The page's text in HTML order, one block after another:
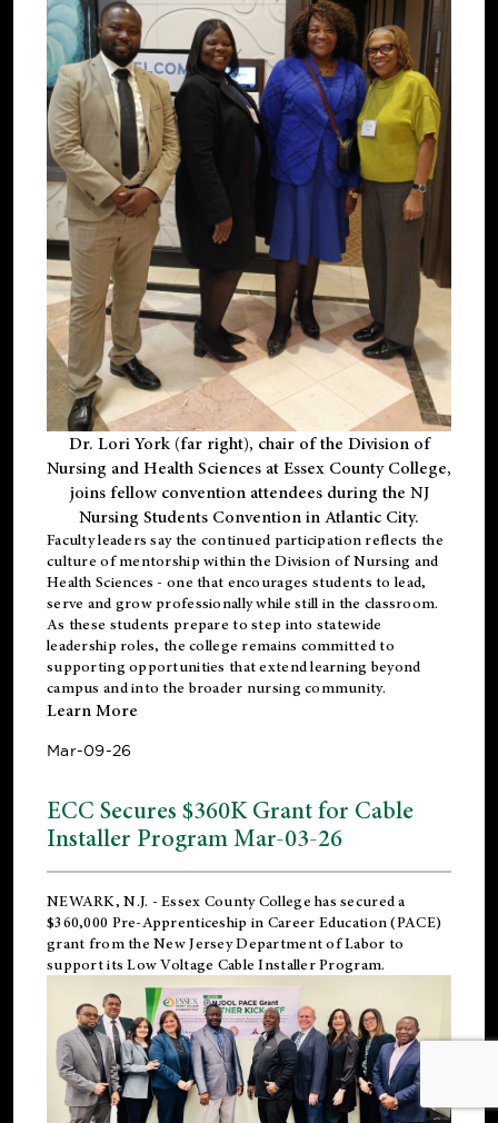
Dr. Lori York (far right), chair of the Division of
Nursing and Health Sciences at Essex County College,
joins fellow convention attendees during the NJ
Nursing Students Convention in Atlantic City.
Faculty leaders say the continued participation reflects the
culture of mentorship within the Division of Nursing and
Health Sciences - one that encourages students to lead,
serve and grow professionally while still in the classroom.
As these students prepare to step into statewide
leadership roles, the college remains committed to
supporting opportunities that extend learning beyond
campus and into the broader nursing community.
Learn More
Mar-09-26
ECC Secures $360K Grant for Cable
Installer Program Mar-03-26
NEWARK, N.J. - Essex County College has secured a
$360,000 Pre-Apprenticeship in Career Education (PACE)
grant from the New Jersey Department of Labor to
support its Low Voltage Cable Installer Program.